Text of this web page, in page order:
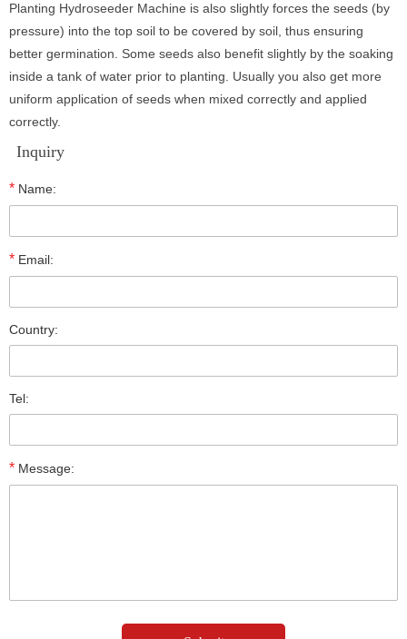
Planting Hydroseeder Machine is also slightly forces the seeds (by
pressure) into the top soil to be covered by soil, thus ensuring
better germination. Some seeds also benefit slightly by the soaking
inside a tank of water prior to planting. Usually you also get more
uniform application of seeds when mixed correctly and applied
correctly.
Inquiry
* Name:
* Email:
Country:
Tel:
* Message: